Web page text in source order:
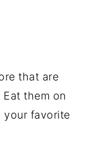
that are
them on
your favorite